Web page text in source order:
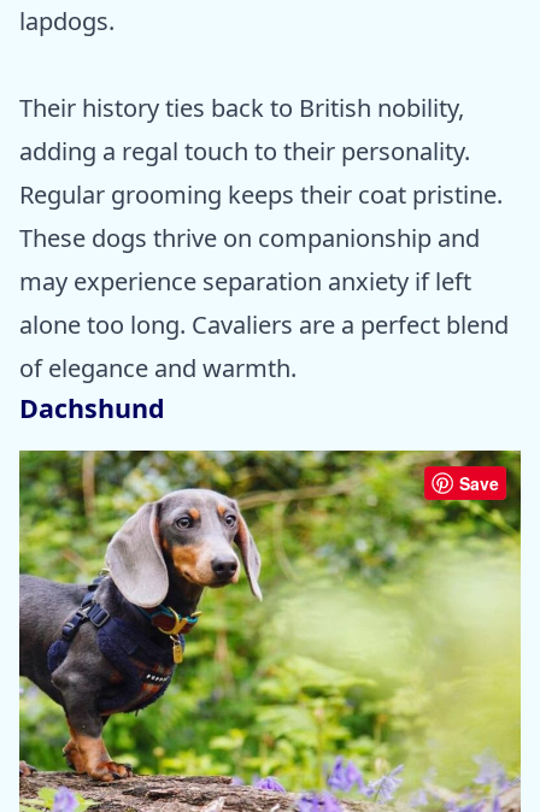
lapdogs.
Their history ties back to British nobility,
adding a regal touch to their personality.
Regular grooming keeps their coat pristine.
These dogs thrive on companionship and
may experience separation anxiety if left
alone too long. Cavaliers are a perfect blend
of elegance and warmth.
Dachshund
Save